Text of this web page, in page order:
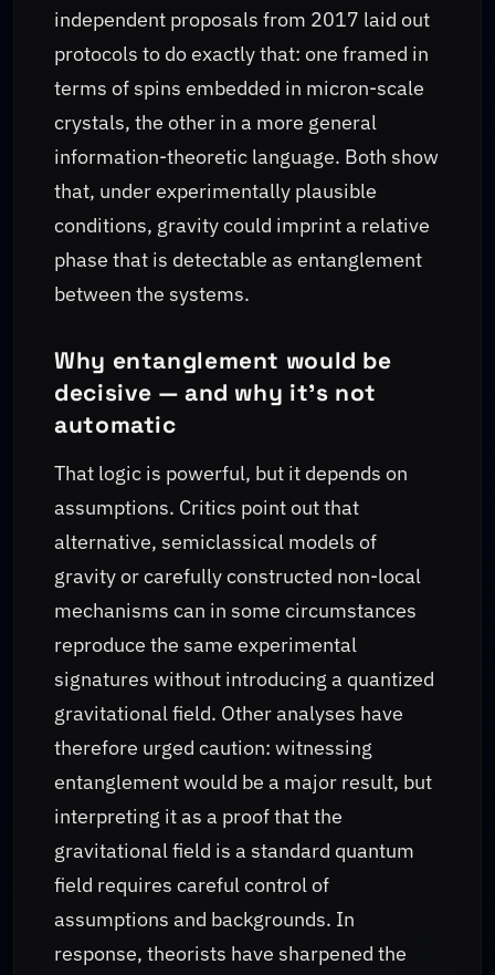
independent proposals from 2017 laid out
protocols to do exactly that: one framed in
terms of spins embedded in micron-scale
crystals, the other in a more general
information-theoretic language. Both show
that, under experimentally plausible
conditions, gravity could imprint a relative
phase that is detectable as entanglement
between the systems.
Why entanglement would be
decisive — and why it’s not
automatic
That logic is powerful, but it depends on
assumptions. Critics point out that
alternative, semiclassical models of
gravity or carefully constructed non-local
mechanisms can in some circumstances
reproduce the same experimental
signatures without introducing a quantized
gravitational field. Other analyses have
therefore urged caution: witnessing
entanglement would be a major result, but
interpreting it as a proof that the
gravitational field is a standard quantum
field requires careful control of
assumptions and backgrounds. In
response, theorists have sharpened the